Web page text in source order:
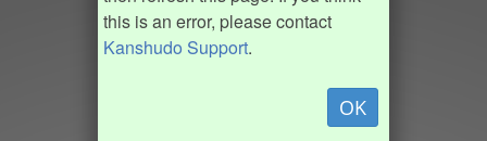
this is an error, please contact
Kanshudo Support.
OK